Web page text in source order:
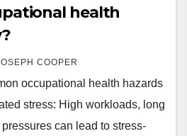
health
COOPER
occupational health hazards
stress: High workloads, long
can lead to stress-